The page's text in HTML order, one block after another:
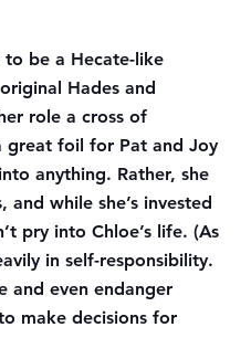
to be a Hecate-like
Hades and
role a cross of
great foil for Pat and Joy
anything. Rather, she
and while she’s invested
pry into Chloe’s life. (As
in self-responsibility.
and even endanger
make decisions for